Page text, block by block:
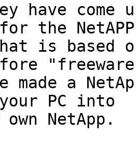
have come
the
is based
made a
PC into
NetApp.